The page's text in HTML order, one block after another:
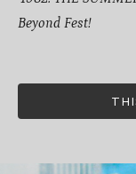
Beyond Fest!